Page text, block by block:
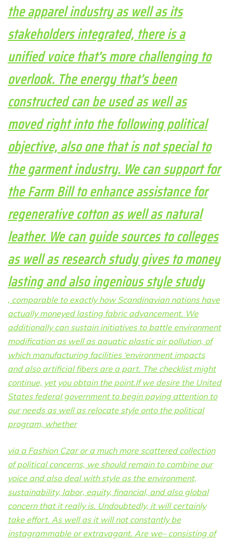
the apparel industry as well as its
stakeholders integrated, there is a
unified voice that’s more challenging to
overlook. The energy that’s been
constructed can be used as well as
moved right into the following political
objective, also one that is not special to
the garment industry. We can support for
the Farm Bill to enhance assistance for
regenerative cotton as well as natural
leather. We can guide sources to colleges
as well as research study gives to money
lasting and also ingenious style study
, comparable to exactly how Scandinavian nations have
actually moneyed lasting fabric advancement. We
additionally can sustain initiatives to battle environment
modification as well as aquatic plastic air pollution, of
which manufacturing facilities ‘environment impacts
and also artificial fibers are a part. The checklist might
continue, yet you obtain the point.If we desire the United
States federal government to begin paying attention to
our needs as well as relocate style onto the political
program, whether
via a Fashion Czar or a much more scattered collection
of political concerns, we should remain to combine our
voice and also deal with style as the environment,
sustainability, labor, equity, financial, and also global
concern that it really is. Undoubtedly, it will certainly
take effort. As well as it will not constantly be
instagrammable or extravagant. Are we– consisting of